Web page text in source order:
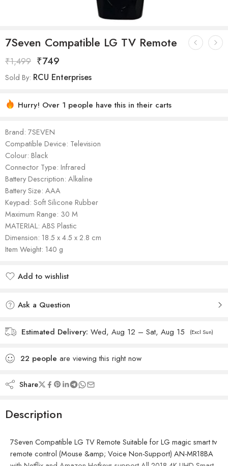
7Seven Compatible LG TV Remote
₹1,499 ₹749
Sold By: RCU Enterprises
Hurry! Over 1 people have this in their carts
Brand: 7SEVEN
Compatible Device: Television
Colour: Black
Connector Type: Infrared
Battery Description: Alkaline
Battery Size: AAA
Keypad: Soft Silicone Rubber
Maximum Range: 30 M
MATERIAL: ‎ABS Plastic
Dimension: ‎‎18.5 x 4.5 x 2.8 cm
Item Weight: 140 g
Add to wishlist
Ask a Question
Estimated Delivery: Wed, Aug 12 – Sat, Aug 15 (Excl Sun)
22 people are viewing this right now
Share
Description
7Seven Compatible LG TV Remote Suitable for LG magic smart tv
remote control (Mouse &amp; Voice Non-Support) AN-MR18BA